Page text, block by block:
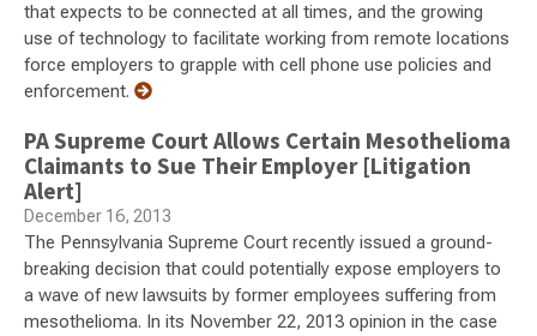
that expects to be connected at all times, and the growing
use of technology to facilitate working from remote locations
force employers to grapple with cell phone use policies and
enforcement.
PA Supreme Court Allows Certain Mesothelioma
Claimants to Sue Their Employer [Litigation
Alert]
December 16, 2013
The Pennsylvania Supreme Court recently issued a ground-
breaking decision that could potentially expose employers to
a wave of new lawsuits by former employees suffering from
mesothelioma. In its November 22, 2013 opinion in the case